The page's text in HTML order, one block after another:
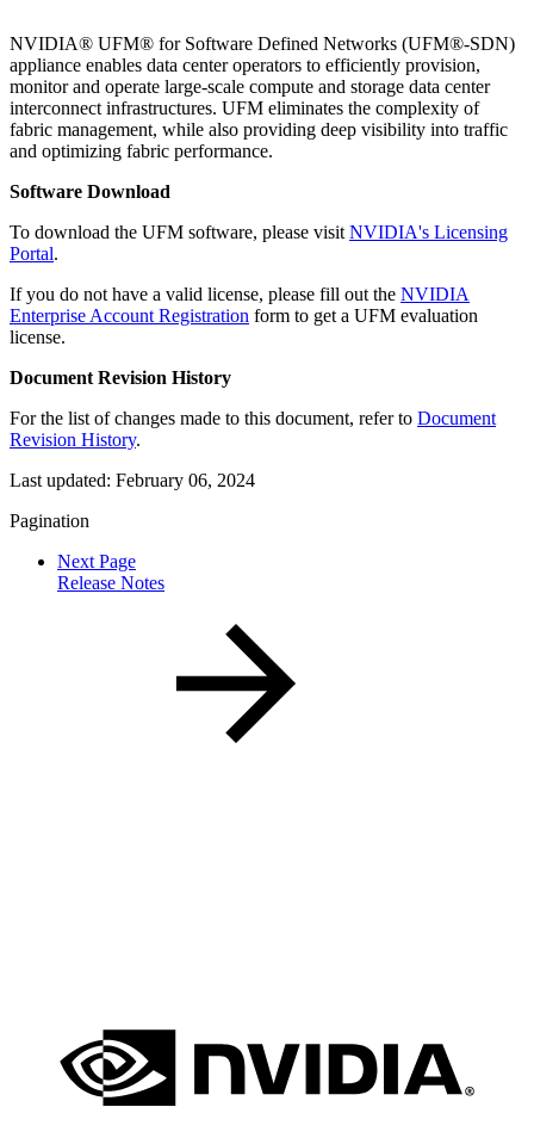
NVIDIA® UFM® for Software Defined Networks (UFM®-SDN)
appliance enables data center operators to efficiently provision,
monitor and operate large-scale compute and storage data center
interconnect infrastructures. UFM eliminates the complexity of
fabric management, while also providing deep visibility into traffic
and optimizing fabric performance.
Software Download
To download the UFM software, please visit NVIDIA's Licensing
Portal.
If you do not have a valid license, please fill out the NVIDIA
Enterprise Account Registration form to get a UFM evaluation
license.
Document Revision History
For the list of changes made to this document, refer to Document
Revision History.
Last updated: February 06, 2024
Pagination
Next Page
Release Notes